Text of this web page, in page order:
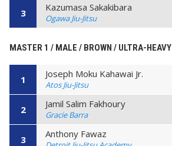
3 Kazumasa Sakakibara
Ogawa Jiu-Jitsu
MASTER 1 / MALE / BROWN / ULTRA-HEAVY
1 Joseph Moku Kahawai Jr.
Atos Jiu-Jitsu
2 Jamil Salim Fakhoury
Gracie Barra
3 Anthony Fawaz